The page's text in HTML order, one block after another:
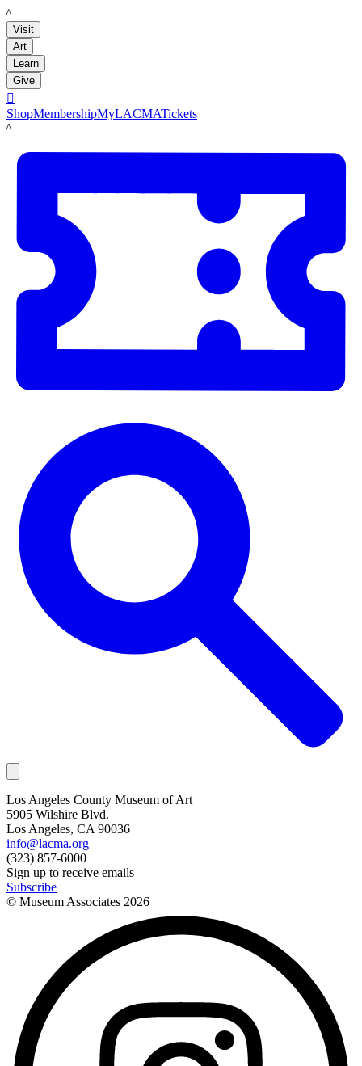
LACMA
Visit
Art
Learn
Give

ShopMembershipMyLACMATickets
LACMA
Los Angeles County Museum of Art
5905 Wilshire Blvd.
Los Angeles, CA 90036
info@lacma.org
(323) 857-6000
Sign up to receive emails
Subscribe
© Museum Associates 2026